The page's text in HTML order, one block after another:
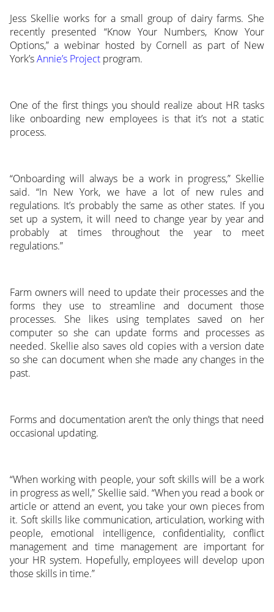
Jess Skellie works for a small group of dairy farms. She
recently presented “Know Your Numbers, Know Your
Options,” a webinar hosted by Cornell as part of New
York’sAnnie’s Projectprogram.
One of the first things you should realize about HR tasks
like onboarding new employees is that it’s not a static
process.
“Onboarding will always be a work in progress,” Skellie
said. “In New York, we have a lot of new rules and
regulations. It’s probably the same as other states. If you
set up a system, it will need to change year by year and
probably at times throughout the year to meet
regulations.”
Farm owners will need to update their processes and the
forms they use to streamline and document those
processes. She likes using templates saved on her
computer so she can update forms and processes as
needed. Skellie also saves old copies with a version date
so she can document when she made any changes in the
past.
Forms and documentation aren’t the only things that need
occasional updating.
“When working with people, your soft skills will be a work
in progress as well,” Skellie said. “When you read a book or
article or attend an event, you take your own pieces from
it. Soft skills like communication, articulation, working with
people, emotional intelligence, confidentiality, conflict
management and time management are important for
your HR system. Hopefully, employees will develop upon
those skills in time.”